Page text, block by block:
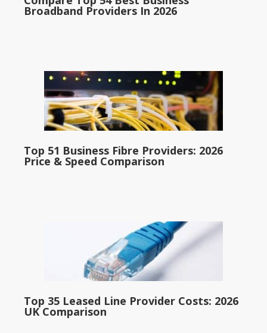
Broadband Providers In 2026
Top 51 Business Fibre Providers: 2026
Price & Speed Comparison
Top 35 Leased Line Provider Costs: 2026
UK Comparison